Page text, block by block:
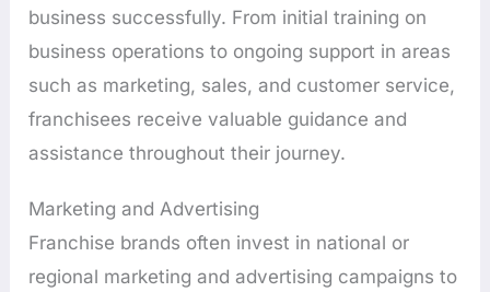
business successfully. From initial training on
business operations to ongoing support in areas
such as marketing, sales, and customer service,
franchisees receive valuable guidance and
assistance throughout their journey.
Marketing and Advertising
Franchise brands often invest in national or
regional marketing and advertising campaigns to